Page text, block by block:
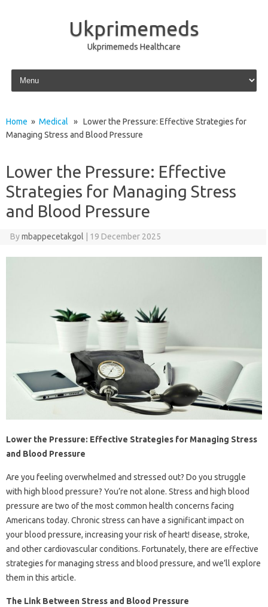
Ukprimemeds
Ukprimemeds Healthcare
Skip to content
Home » Medical » Lower the Pressure: Effective Strategies for
Managing Stress and Blood Pressure
Lower the Pressure: Effective
Strategies for Managing Stress
and Blood Pressure
Bymbappecetakgol 19 December 2025
Lower the Pressure: Effective Strategies for Managing Stress
and Blood Pressure
Are you feeling overwhelmed and stressed out? Do you struggle
with high blood pressure? You’re not alone. Stress and high blood
pressure are two of the most common health concerns facing
Americans today. Chronic stress can have a significant impact on
your blood pressure, increasing your risk of heart! disease, stroke,
and other cardiovascular conditions. Fortunately, there are effective
strategies for managing stress and blood pressure, and we’ll explore
them in this article.
The Link Between Stress and Blood Pressure